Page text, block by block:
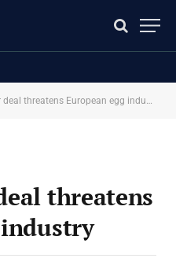
threatens European egg industry
threatens